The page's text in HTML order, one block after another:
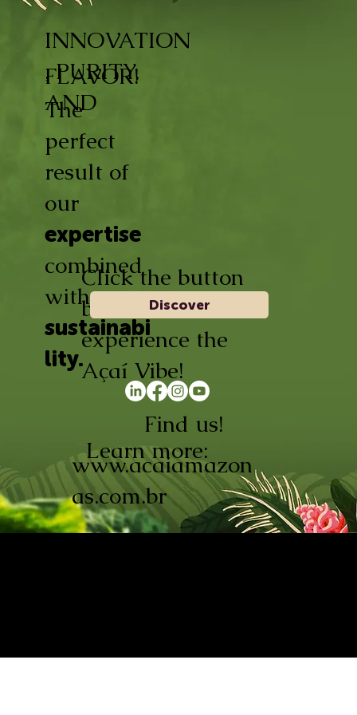
INNOVATION
, PURITY,
AND
FLAVOR!
The
perfect
result of
our
expertise
combined
with
sustainabi
lity.
Learn more:
www.acaiamazon
as.com.br
Find us!
Click the button
below and
experience the
Açaí Vibe!
Discover